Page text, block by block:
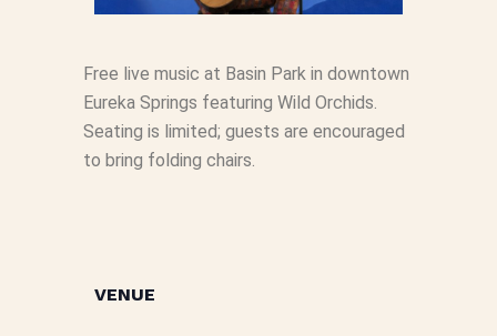
Free live music at Basin Park in downtown
Eureka Springs featuring Wild Orchids.
Seating is limited; guests are encouraged
to bring folding chairs.
VENUE